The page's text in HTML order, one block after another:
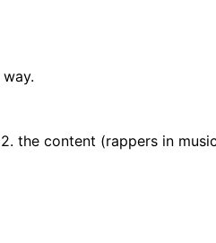
the content (rappers in